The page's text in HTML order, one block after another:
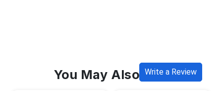
Write a Review
You May Also Like